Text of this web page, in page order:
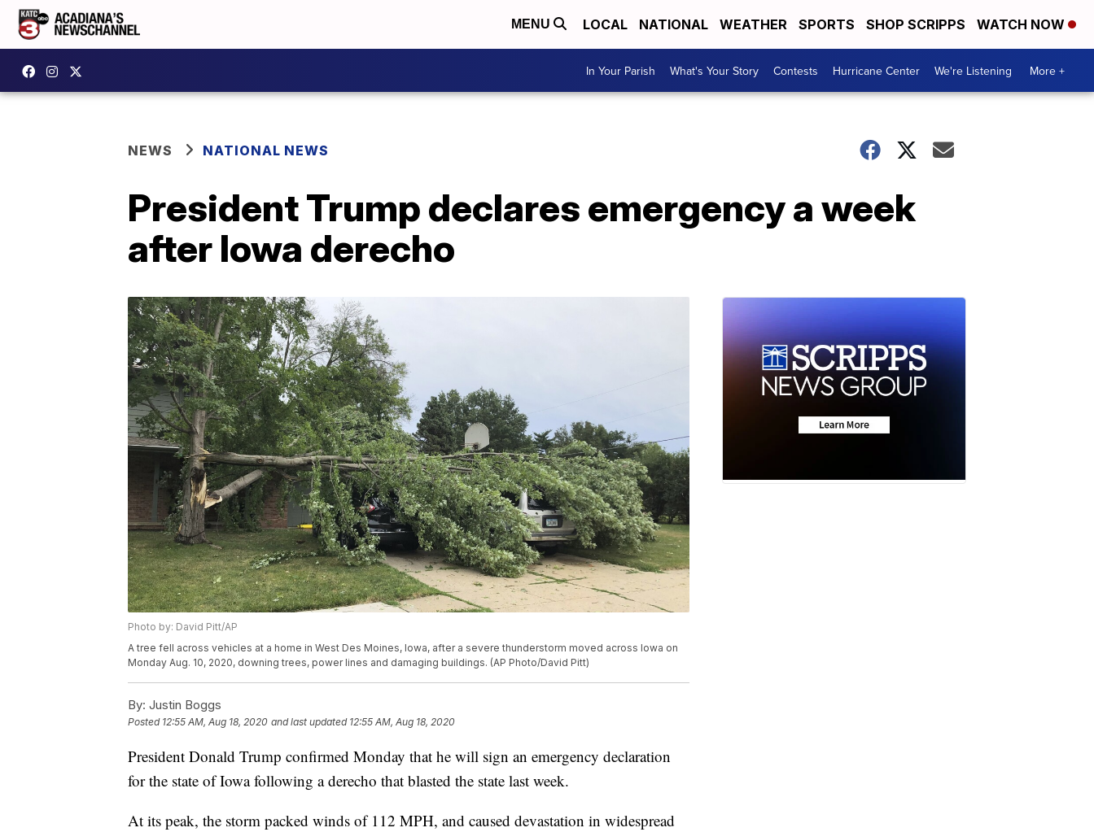
MENU LOCAL NATIONAL WEATHER SPORTS SHOP SCRIPPS WATCH NOW
In Your Parish What's Your Story Contests Hurricane Center We're Listening More +
NEWS NATIONAL NEWS
President Trump declares emergency a week
after Iowa derecho
Photo by: David Pitt/AP
A tree fell across vehicles at a home in West Des Moines, Iowa, after a severe thunderstorm moved across Iowa on
Monday Aug. 10, 2020, downing trees, power lines and damaging buildings. (AP Photo/David Pitt)
By: Justin Boggs
Posted 12:55 AM, Aug 18, 2020 and last updated 12:55 AM, Aug 18, 2020
President Donald Trump confirmed Monday that he will sign an emergency declaration
for the state of Iowa following a derecho that blasted the state last week.
At its peak, the storm packed winds of 112 MPH, and caused devastation in widespread